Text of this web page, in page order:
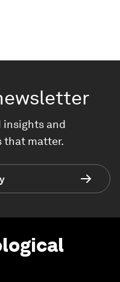
insights and
that matter.